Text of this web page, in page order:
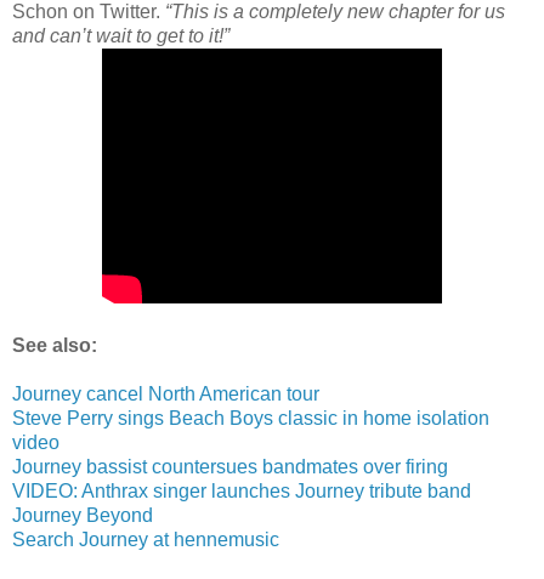
Schon on Twitter. “This is a completely new chapter for us
and can’t wait to get to it!”
See also:
Journey cancel North American tour
Steve Perry sings Beach Boys classic in home isolation
video
Journey bassist countersues bandmates over firing
VIDEO: Anthrax singer launches Journey tribute band
Journey Beyond
Search Journey at hennemusic